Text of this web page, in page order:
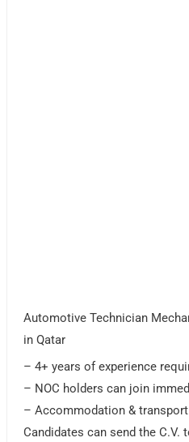
Automotive Technician
in Qatar
– 4+ years of experience
– NOC holders can join
– Accommodation &
Candidates can send the C.V.